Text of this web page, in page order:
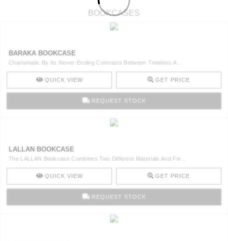
BOOKCASES
BARAKA BOOKCASE
Charismatic By Its Never-Ending Contrasts Between Timeless A ..
QUICK VIEW GET PRICE
REQUEST STOCK
LALLAN BOOKCASE
The LALLAN Bookcase Combines Two Different Materials And Fin ..
QUICK VIEW GET PRICE
REQUEST STOCK